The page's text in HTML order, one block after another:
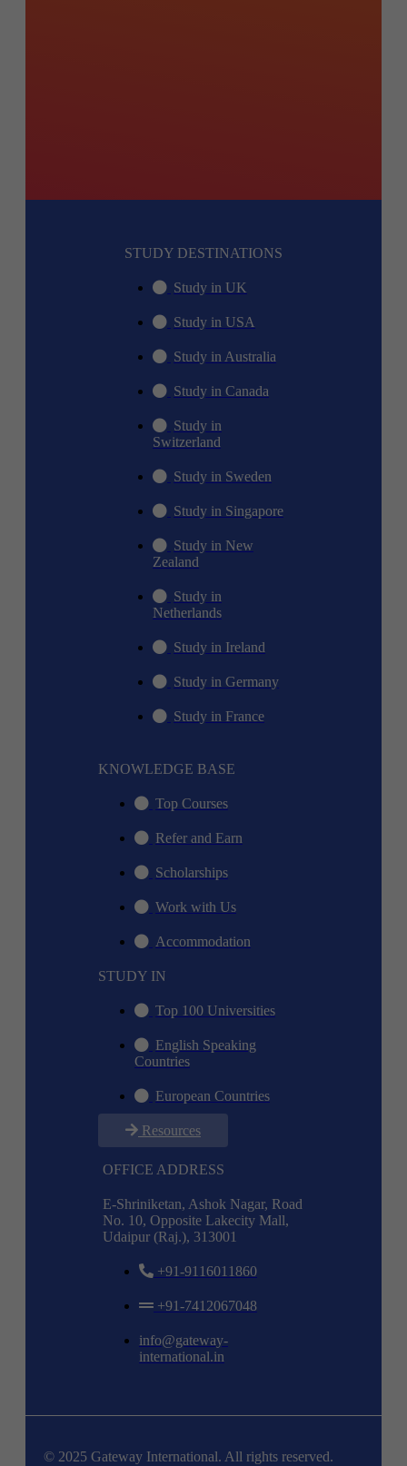
STUDY DESTINATIONS
Study in UK
Study in USA
Study in Australia
Study in Canada
Study in
Switzerland
Study in Sweden
Study in Singapore
Study in New
Zealand
Study in
Netherlands
Study in Ireland
Study in Germany
Study in France
KNOWLEDGE BASE
Top Courses
Refer and Earn
Scholarships
Work with Us
Accommodation
STUDY IN
Top 100 Universities
English Speaking
Countries
European Countries
Resources
OFFICE ADDRESS
E-Shriniketan, Ashok Nagar, Road
No. 10, Opposite Lakecity Mall,
Udaipur (Raj.), 313001
+91-9116011860
+91-7412067048
info@gateway-
international.in
© 2025 Gateway International. All rights reserved.